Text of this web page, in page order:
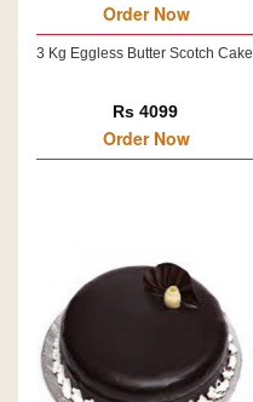
Order Now
3 Kg Eggless Butter Scotch Cake
Rs 4099
Order Now